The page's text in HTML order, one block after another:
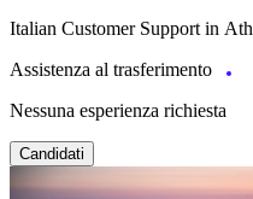
Italian Customer Support in
Assistenza al trasferimento
Nessuna esperienza richiesta
Candidati